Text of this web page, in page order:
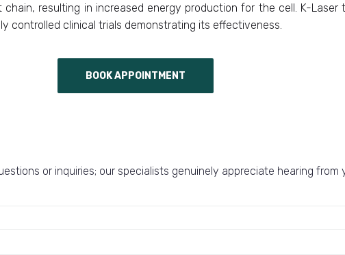
resulting in increased energy production for the cell. K-
controlled clinical trials demonstrating its effectiveness.
BOOK APPOINTMENT
or inquiries; our specialists genuinely appreciate hearing from